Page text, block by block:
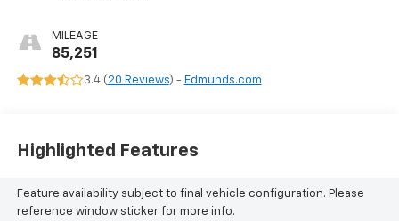
Surfaces With Jet
Black Interior
Decor
MILEAGE
85,251
3.4 ( 20 Reviews) - Edmunds.com
Highlighted Features
Feature availability subject to final vehicle configuration. Please
reference window sticker for more info.